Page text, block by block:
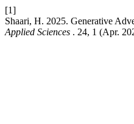
[1]
Shaari, H. 2025. Generative
Applied Sciences . 24, 1 (Apr.